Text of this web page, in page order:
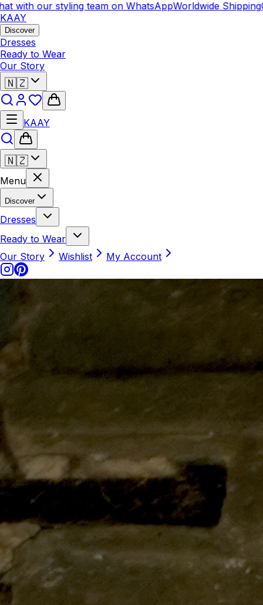
our styling team on WhatsAppWorldwide Shipping
KAAY
Discover
Dresses
Ready to Wear
Our Story
🇳🇿
KAAY
🇳🇿
Menu
Discover
Dresses
Ready to Wear
Our Story
Wishlist My Account